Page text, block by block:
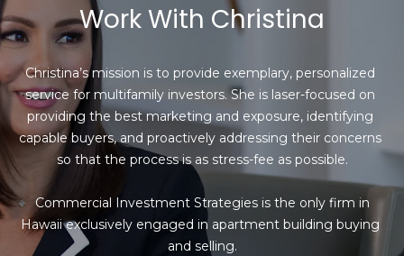
Work With Christina
Christina’s mission is to provide exemplary, personalized
service for multifamily investors. She is laser-focused on
providing the best marketing and exposure, identifying
capable buyers, and proactively addressing their concerns
so that the process is as stress-fee as possible.
Commercial Investment Strategies is the only firm in
Hawaii exclusively engaged in apartment building buying
and selling.